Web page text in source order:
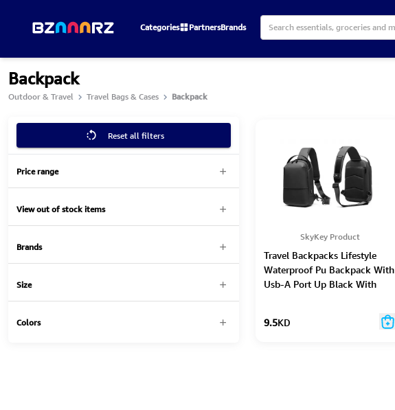
Categories PartnersBrands
Backpack
Outdoor & Travel Travel Bags & Cases Backpack
SkyKey Product
Travel Backpacks Lifestyle
Waterproof Pu Backpack With
Usb-A Port Up Black With
9.5KD
Reset all filters
Price range
View out of stock items
Brands
Size
Colors